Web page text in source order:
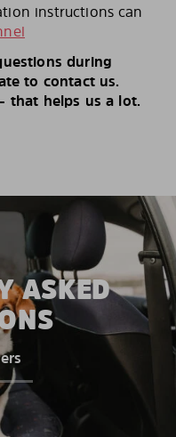
instructions can
during
to contact us.
that helps us a lot.
ASKED